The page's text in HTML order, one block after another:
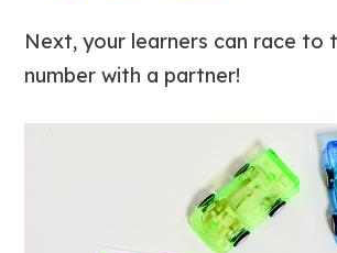
Next, your learners can race to
number with a partner!